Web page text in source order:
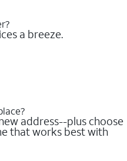
a breeze.
address--plus choose
that works best with